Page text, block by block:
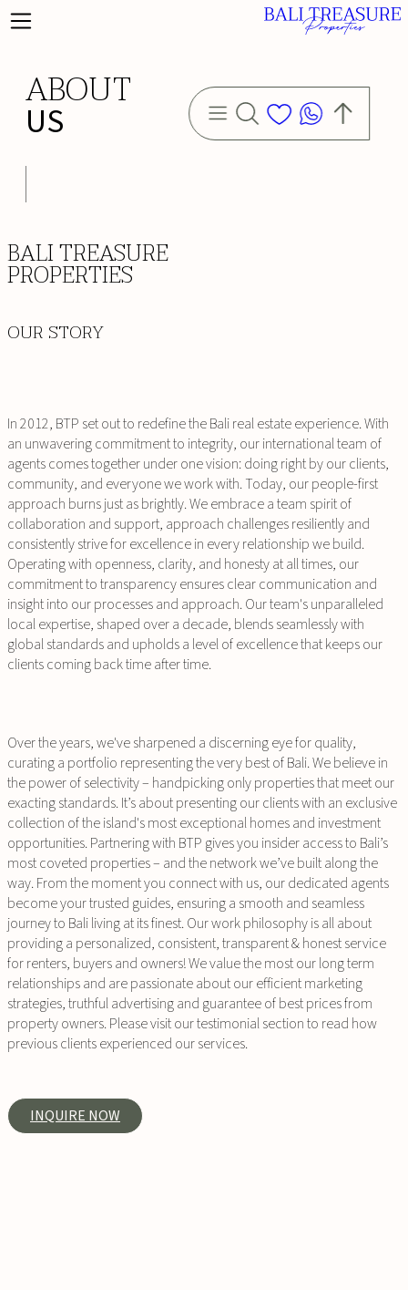
ABOUT
US
BALI TREASURE
PROPERTIES
OUR STORY
In 2012, BTP set out to redefine the Bali real estate experience. With
an unwavering commitment to integrity, our international team of
agents comes together under one vision: doing right by our clients,
community, and everyone we work with. Today, our people-first
approach burns just as brightly. We embrace a team spirit of
collaboration and support, approach challenges resiliently and
consistently strive for excellence in every relationship we build.
Operating with openness, clarity, and honesty at all times, our
commitment to transparency ensures clear communication and
insight into our processes and approach. Our team's unparalleled
local expertise, shaped over a decade, blends seamlessly with
global standards and upholds a level of excellence that keeps our
clients coming back time after time.
Over the years, we've sharpened a discerning eye for quality,
curating a portfolio representing the very best of Bali. We believe in
the power of selectivity – handpicking only properties that meet our
exacting standards. It’s about presenting our clients with an exclusive
collection of the island's most exceptional homes and investment
opportunities. Partnering with BTP gives you insider access to Bali’s
most coveted properties – and the network we’ve built along the
way. From the moment you connect with us, our dedicated agents
become your trusted guides, ensuring a smooth and seamless
journey to Bali living at its finest. Our work philosophy is all about
providing a personalized, consistent, transparent & honest service
for renters, buyers and owners! We value the most our long term
relationships and are passionate about our efficient marketing
strategies, truthful advertising and guarantee of best prices from
property owners. Please visit our testimonial section to read how
previous clients experienced our services.
INQUIRE NOW